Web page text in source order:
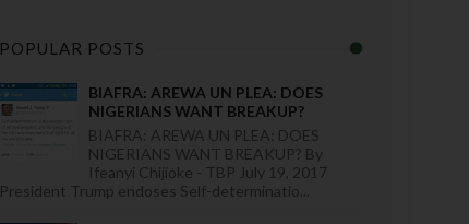
POPULAR POSTS
BIAFRA: AREWA UN PLEA: DOES
NIGERIANS WANT BREAKUP?
BIAFRA: AREWA UN PLEA: DOES
NIGERIANS WANT BREAKUP? By
Ifeanyi Chijioke - TBP July 19, 2017
President Trump endoses Self-determinatio...